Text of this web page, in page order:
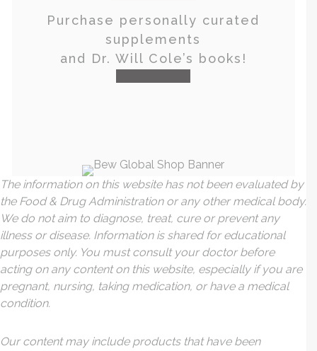
Purchase personally curated
supplements
and Dr. Will Cole’s books!
The information on this website has not been evaluated by
the Food & Drug Administration or any other medical body.
We do not aim to diagnose, treat, cure or prevent any
illness or disease. Information is shared for educational
purposes only. You must consult your doctor before
acting on any content on this website, especially if you are
pregnant, nursing, taking medication, or have a medical
condition.
Our content may include products that have been